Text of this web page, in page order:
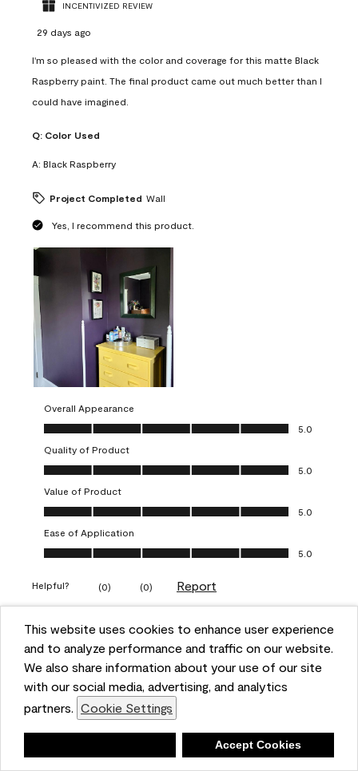
This website uses cookies to enhance user experience
and to analyze performance and traffic on our website.
We also share information about your use of our site
with our social media, advertising, and analytics
partners. Cookie Settings
Accept Cookies
INCENTIVIZED REVIEW
29 days ago
I'm so pleased with the color and coverage for this matte Black
Raspberry paint. The final product came out much better than I
could have imagined.
Q: Color Used
A: Black Raspberry
Project Completed Wall
Yes, I recommend this product.
Overall Appearance
Overall Appearance, 5.0 out of 5
5.0
Quality of Product
Quality of Product, 5.0 out of 5
5.0
Value of Product
Value of Product, 5.0 out of 5
5.0
Ease of Application
Ease of Application, 5.0 out of 5
5.0
Helpful? (0) (0) Report
5 out of 5 stars.
Obsessed!
VERIFIED PURCHASER
a year ago
The most beautiful sheen ever!